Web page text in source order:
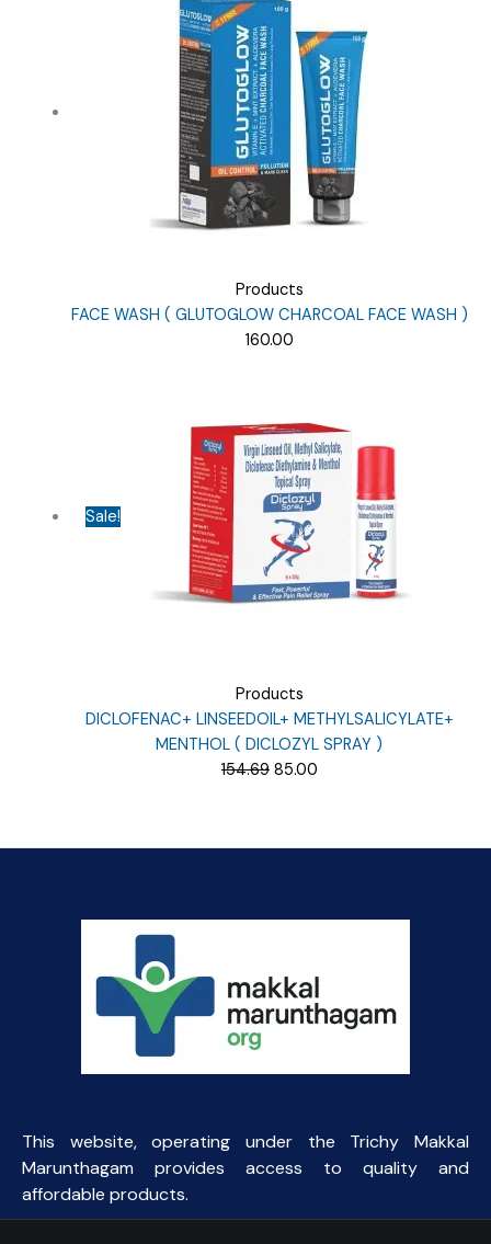
Products
FACE WASH ( GLUTOGLOW CHARCOAL FACE WASH )
160.00
Sale!
Products
DICLOFENAC+ LINSEEDOIL+ METHYLSALICYLATE+
MENTHOL ( DICLOZYL SPRAY )
154.69 Original
₹154.69.
85.00Current
₹85.00.
This website, operating under the Trichy Makkal
Marunthagam provides access to quality and
affordable products.